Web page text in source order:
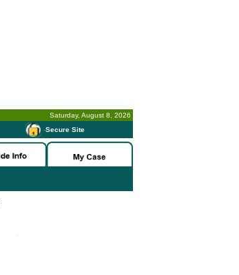
Saturday, August 8, 2026
-Secure Site